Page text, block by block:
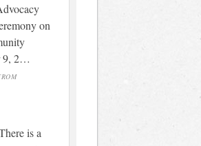
on
9, 2…
is a